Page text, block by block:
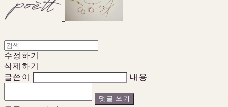
수정하기
삭제하기
글쓴이
내용
댓글 쓰기